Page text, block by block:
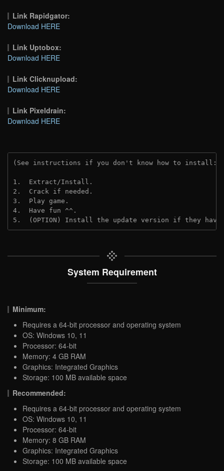
Link Rapidgator:
Download HERE
Link Uptobox:
Download HERE
Link Clicknupload:
Download HERE
Link Pixeldrain:
Download HERE
(See instructions if you don't know how to install:
1.  Extract/Install.
2.  Crack if needed.
3.  Play game.
4.  Have fun ^^.
5.  (OPTION) Install the update version if they
System Requirement
Minimum:
Requires a 64-bit processor and operating system
OS: Windows 10, 11
Processor: 64-bit
Memory: 4 GB RAM
Graphics: Integrated Graphics
Storage: 100 MB available space
Recommended:
Requires a 64-bit processor and operating system
OS: Windows 10, 11
Processor: 64-bit
Memory: 8 GB RAM
Graphics: Integrated Graphics
Storage: 100 MB available space